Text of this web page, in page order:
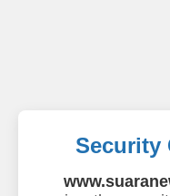
Security